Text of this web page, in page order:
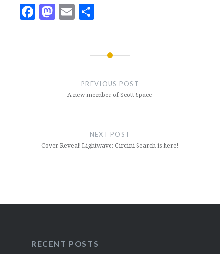
Facebook
Mastodon
EmailShare
PREVIOUS POST
A new member of Scott Space
NEXT POST
Cover Reveal! Lightwave: Circini Search is here!
RECENT POSTS